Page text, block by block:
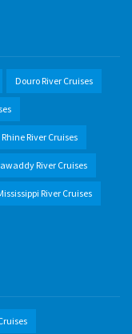
Douro River Cruises
Rhine River Cruises
River Cruises
River Cruises